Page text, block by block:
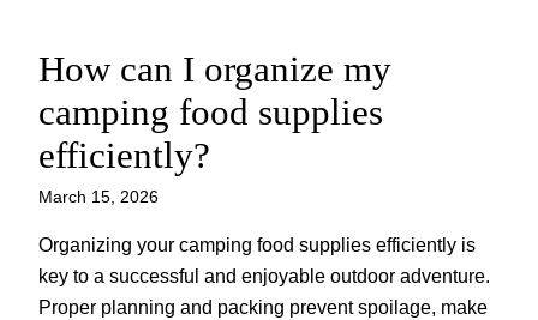
Skip
content
How can I organize my
camping food supplies
efficiently?
March 15, 2026
Organizing your camping food supplies efficiently is
key to a successful and enjoyable outdoor adventure.
Proper planning and packing prevent spoilage, make